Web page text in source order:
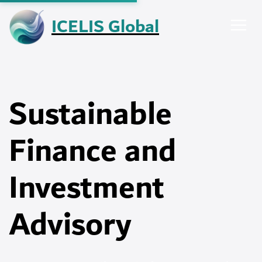
Skip
content
ICELIS Global
Sustainable
Finance and
Investment
Advisory